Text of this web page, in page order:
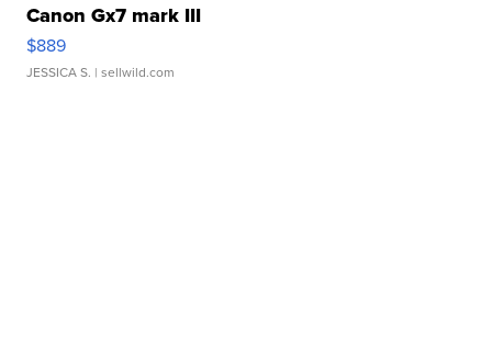
Canon Gx7 mark III
$889
JESSICA S. | sellwild.com